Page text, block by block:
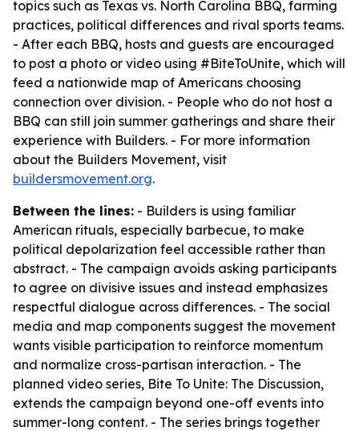
topics such as Texas vs. North Carolina BBQ, farming
practices, political differences and rival sports teams.
- After each BBQ, hosts and guests are encouraged
to post a photo or video using #BiteToUnite, which will
feed a nationwide map of Americans choosing
connection over division. - People who do not host a
BBQ can still join summer gatherings and share their
experience with Builders. - For more information
about the Builders Movement, visit
buildersmovement.org.
Between the lines: - Builders is using familiar
American rituals, especially barbecue, to make
political depolarization feel accessible rather than
abstract. - The campaign avoids asking participants
to agree on divisive issues and instead emphasizes
respectful dialogue across differences. - The social
media and map components suggest the movement
wants visible participation to reinforce momentum
and normalize cross-partisan interaction. - The
planned video series, Bite To Unite: The Discussion,
extends the campaign beyond one-off events into
summer-long content. - The series brings together